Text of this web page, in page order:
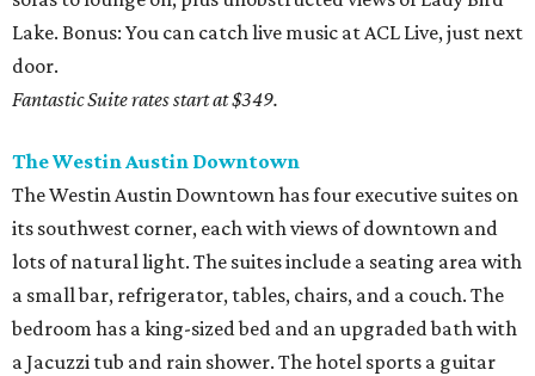
Lake. Bonus: You can catch live music at ACL Live, just next
door.
Fantastic Suite rates start at $349.
The Westin Austin Downtown
The Westin Austin Downtown has four executive suites on
its southwest corner, each with views of downtown and
lots of natural light. The suites include a seating area with
a small bar, refrigerator, tables, chairs, and a couch. The
bedroom has a king-sized bed and an upgraded bath with
a Jacuzzi tub and rain shower. The hotel sports a guitar